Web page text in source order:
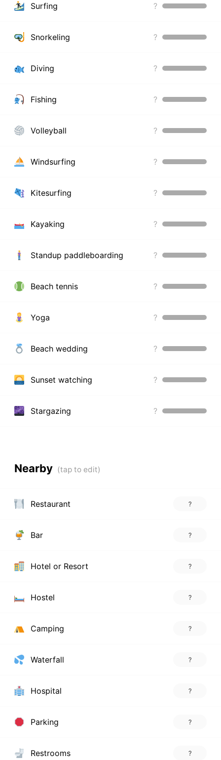
Surfing ?
Snorkeling ?
Diving ?
Fishing ?
Volleyball ?
Windsurfing ?
Kitesurfing ?
Kayaking ?
Standup paddleboarding ?
Beach tennis ?
Yoga ?
Beach wedding ?
Sunset watching ?
Stargazing ?
Nearby
Restaurant ?
Bar ?
Hotel or Resort ?
Hostel ?
Camping ?
Waterfall ?
Hospital ?
Parking ?
Restrooms ?